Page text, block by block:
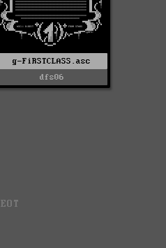
g-FiRSTCLASS.asc
dfs06
EOT